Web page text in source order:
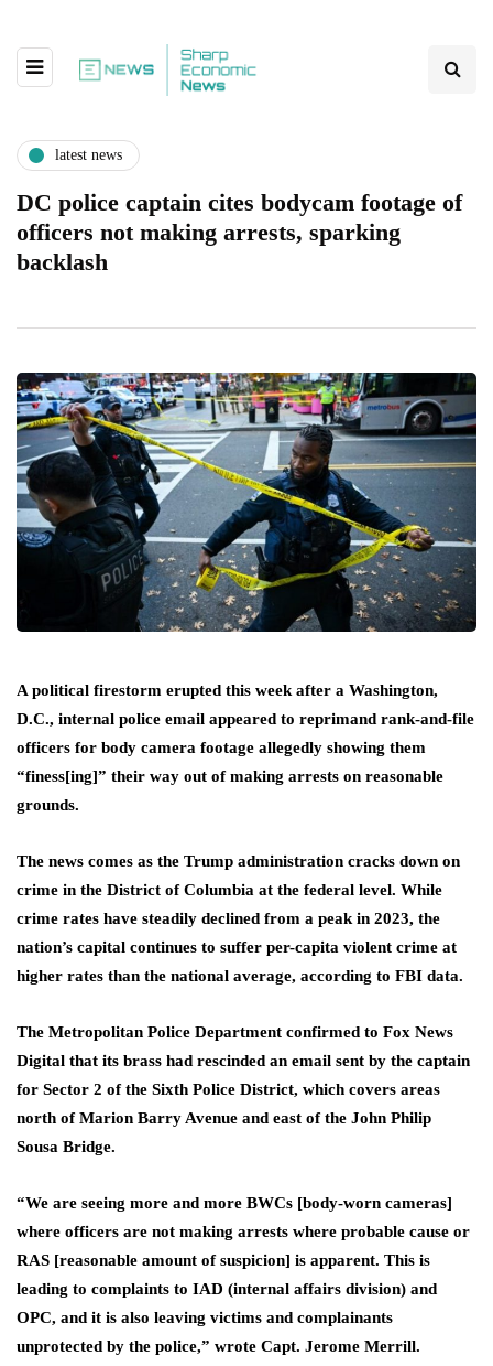
latest news
DC police captain cites bodycam footage of
officers not making arrests, sparking
backlash
A political firestorm erupted this week after a Washington,
D.C., internal police email appeared to reprimand rank-and-file
officers for body camera footage allegedly showing them
“finess[ing]” their way out of making arrests on reasonable
grounds.
The news comes as the Trump administration cracks down on
crime in the District of Columbia at the federal level. While
crime rates have steadily declined from a peak in 2023, the
nation’s capital continues to suffer per-capita violent crime at
higher rates than the national average, according to FBI data.
The Metropolitan Police Department confirmed to Fox News
Digital that its brass had rescinded an email sent by the captain
for Sector 2 of the Sixth Police District, which covers areas
north of Marion Barry Avenue and east of the John Philip
Sousa Bridge.
“We are seeing more and more BWCs [body-worn cameras]
where officers are not making arrests where probable cause or
RAS [reasonable amount of suspicion] is apparent. This is
leading to complaints to IAD (internal affairs division) and
OPC, and it is also leaving victims and complainants
unprotected by the police,” wrote Capt. Jerome Merrill.